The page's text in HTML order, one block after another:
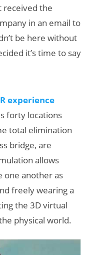
received the
in an email to
be here without
it’s time to say
experience
forty locations
total elimination
bridge, are
allows
one another as
freely wearing a
the 3D virtual
physical world.